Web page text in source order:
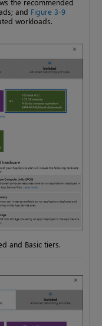
and Figure 3-9
workloads.
and Basic tiers.